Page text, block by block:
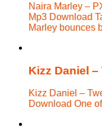
Naira Marley –
Mp3 Download
Marley bounces
Kizz Daniel –
Kizz Daniel –
Download One